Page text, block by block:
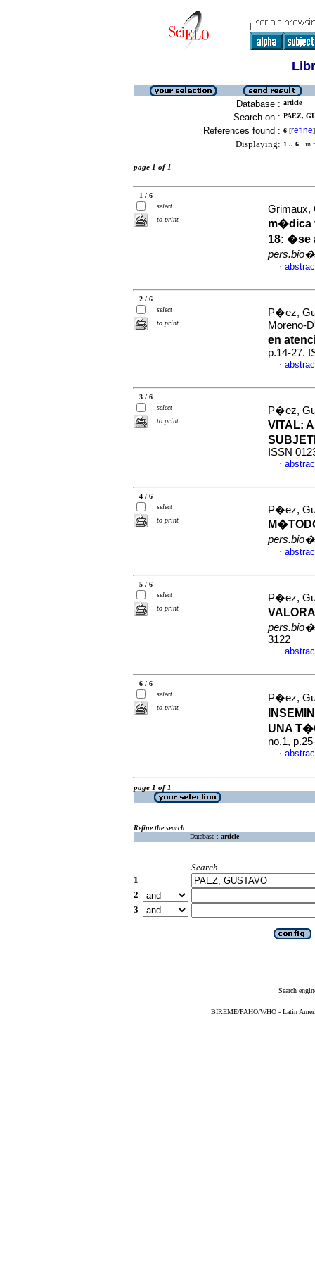
Database : article
Search on : PAEZ,
References found : 6 [refine]
Displaying: 1 .. 6 in
page 1 of 1
1 / 6
select
to print
Grimaux,
m�dica
18: �se
·
2 / 6
select
to print
P�ez,
Moreno-
en
p.14-27.
·
3 / 6
select
to print
P�ez,
VITAL:
ISSN
·
4 / 6
select
to print
P�ez,
·
5 / 6
select
to print
P�ez,
3122
·
6 / 6
select
to print
P�ez,
UNA
no.1,
·
page 1 of 1
Refine the search
Database : article
Search
1
2
3
Search
BIREME/PAHO/WHO - Latin